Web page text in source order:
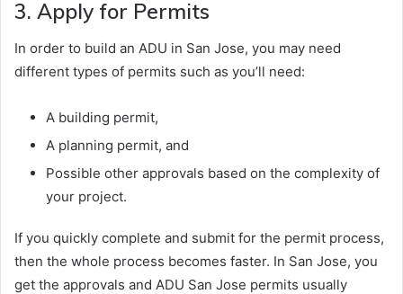
3. Apply for Permits
In order to build an ADU in San Jose, you may need
different types of permits such as you’ll need:
A building permit,
A planning permit, and
Possible other approvals based on the complexity of
your project.
If you quickly complete and submit for the permit process,
then the whole process becomes faster. In San Jose, you
get the approvals and ADU San Jose permits usually